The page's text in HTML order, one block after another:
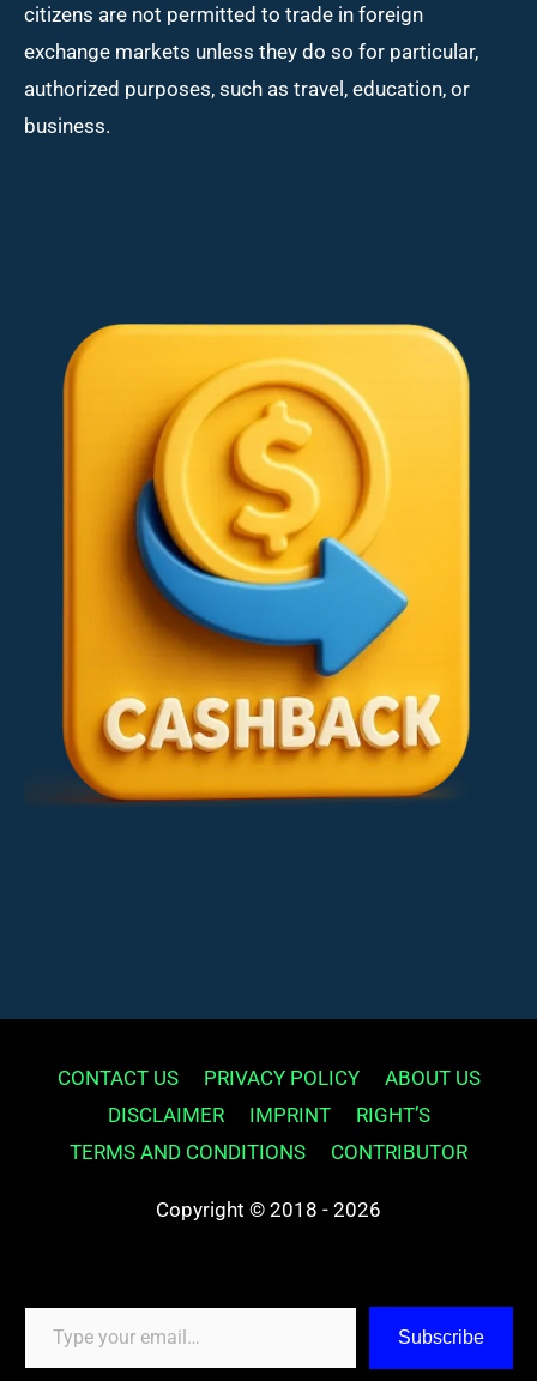
citizens are not permitted to trade in foreign
exchange markets unless they do so for particular,
authorized purposes, such as travel, education, or
business.
CONTACT US PRIVACY POLICY
ABOUT US
DISCLAIMER
IMPRINT
RIGHT’S
TERMS AND CONDITIONS
CONTRIBUTOR
Copyright © 2018 - 2026
Type your email…
Subscribe